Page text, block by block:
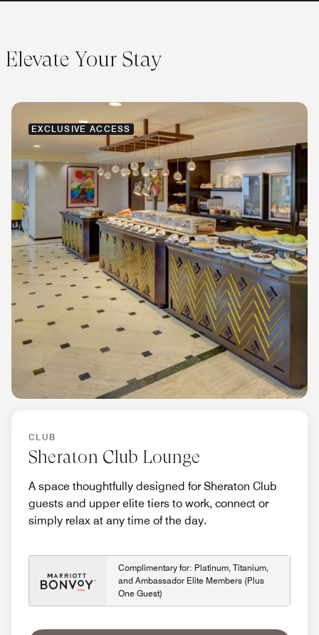
Elevate Your Stay
EXCLUSIVE ACCESS
CLUB
Sheraton Club Lounge
A space thoughtfully designed for Sheraton Club
guests and upper elite tiers to work, connect or
simply relax at any time of the day.
Complimentary for: Platinum, Titanium,
and Ambassador Elite Members (Plus
One Guest)